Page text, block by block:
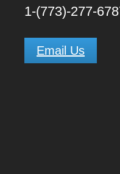
1-(773)-277-
Email Us